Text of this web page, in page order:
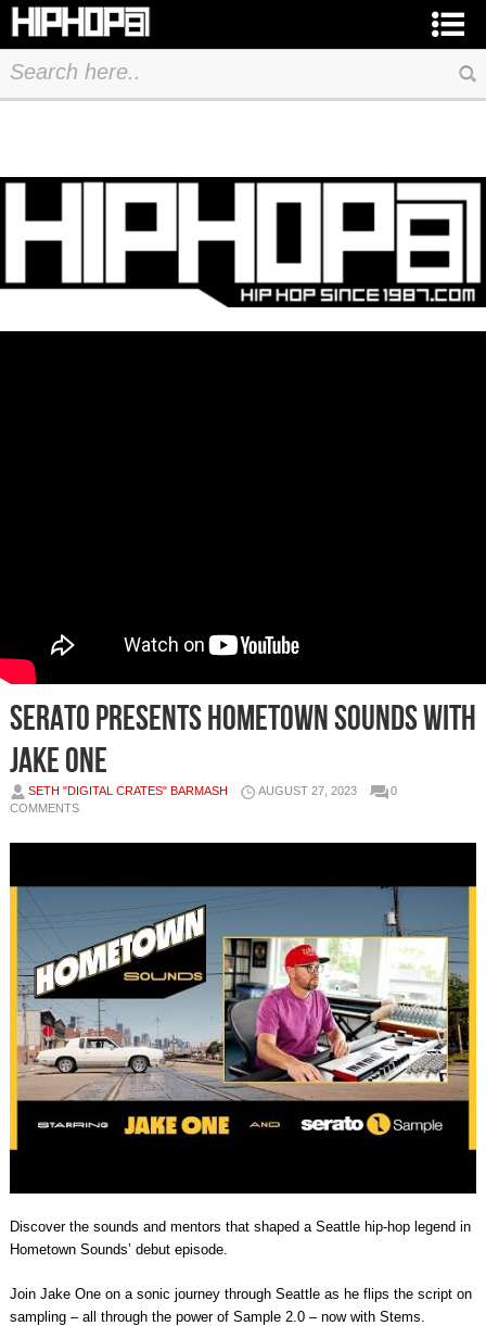
Serato Presents Hometown Sounds with
Jake One
SETH "DIGITAL CRATES" BARMASH AUGUST 27, 2023
0
COMMENTS
Discover the sounds and mentors that shaped a Seattle hip-hop legend in
Hometown Sounds’ debut episode.
Join Jake One on a sonic journey through Seattle as he flips the script on
sampling – all through the power of Sample 2.0 – now with Stems.